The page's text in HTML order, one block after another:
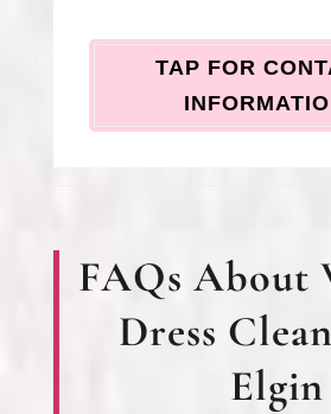
TAP FOR
FAQs About
Dress
Elgin